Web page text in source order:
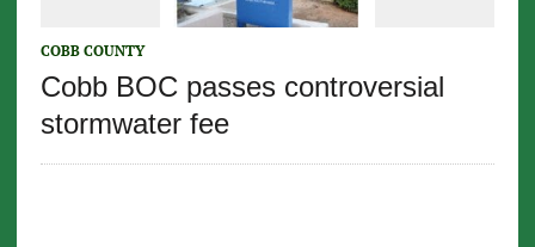
COBB COUNTY
Cobb BOC passes controversial
stormwater fee